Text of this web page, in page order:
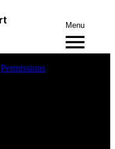
Menu
Permissions